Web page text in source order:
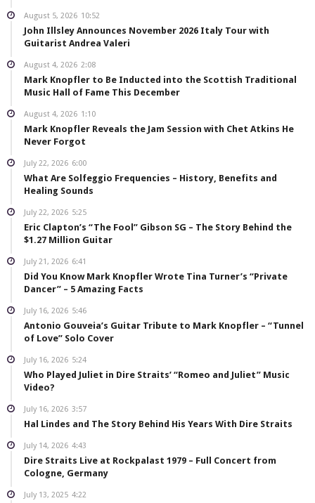
August 5, 2026 10:52
John Illsley Announces November 2026 Italy Tour with
Guitarist Andrea Valeri
August 4, 2026 2:08
Mark Knopfler to Be Inducted into the Scottish Traditional
Music Hall of Fame This December
August 4, 2026 1:10
Mark Knopfler Reveals the Jam Session with Chet Atkins He
Never Forgot
July 22, 2026 6:00
What Are Solfeggio Frequencies – History, Benefits and
Healing Sounds
July 22, 2026 5:25
Eric Clapton’s “The Fool” Gibson SG – The Story Behind the
$1.27 Million Guitar
July 21, 2026 6:41
Did You Know Mark Knopfler Wrote Tina Turner’s “Private
Dancer” – 5 Amazing Facts
July 16, 2026 5:46
Antonio Gouveia’s Guitar Tribute to Mark Knopfler – “Tunnel
of Love” Solo Cover
July 16, 2026 5:24
Who Played Juliet in Dire Straits’ “Romeo and Juliet” Music
Video?
July 16, 2026 3:57
Hal Lindes and The Story Behind His Years With Dire Straits
July 14, 2026 4:43
Dire Straits Live at Rockpalast 1979 – Full Concert from
Cologne, Germany
July 13, 2025 4:22